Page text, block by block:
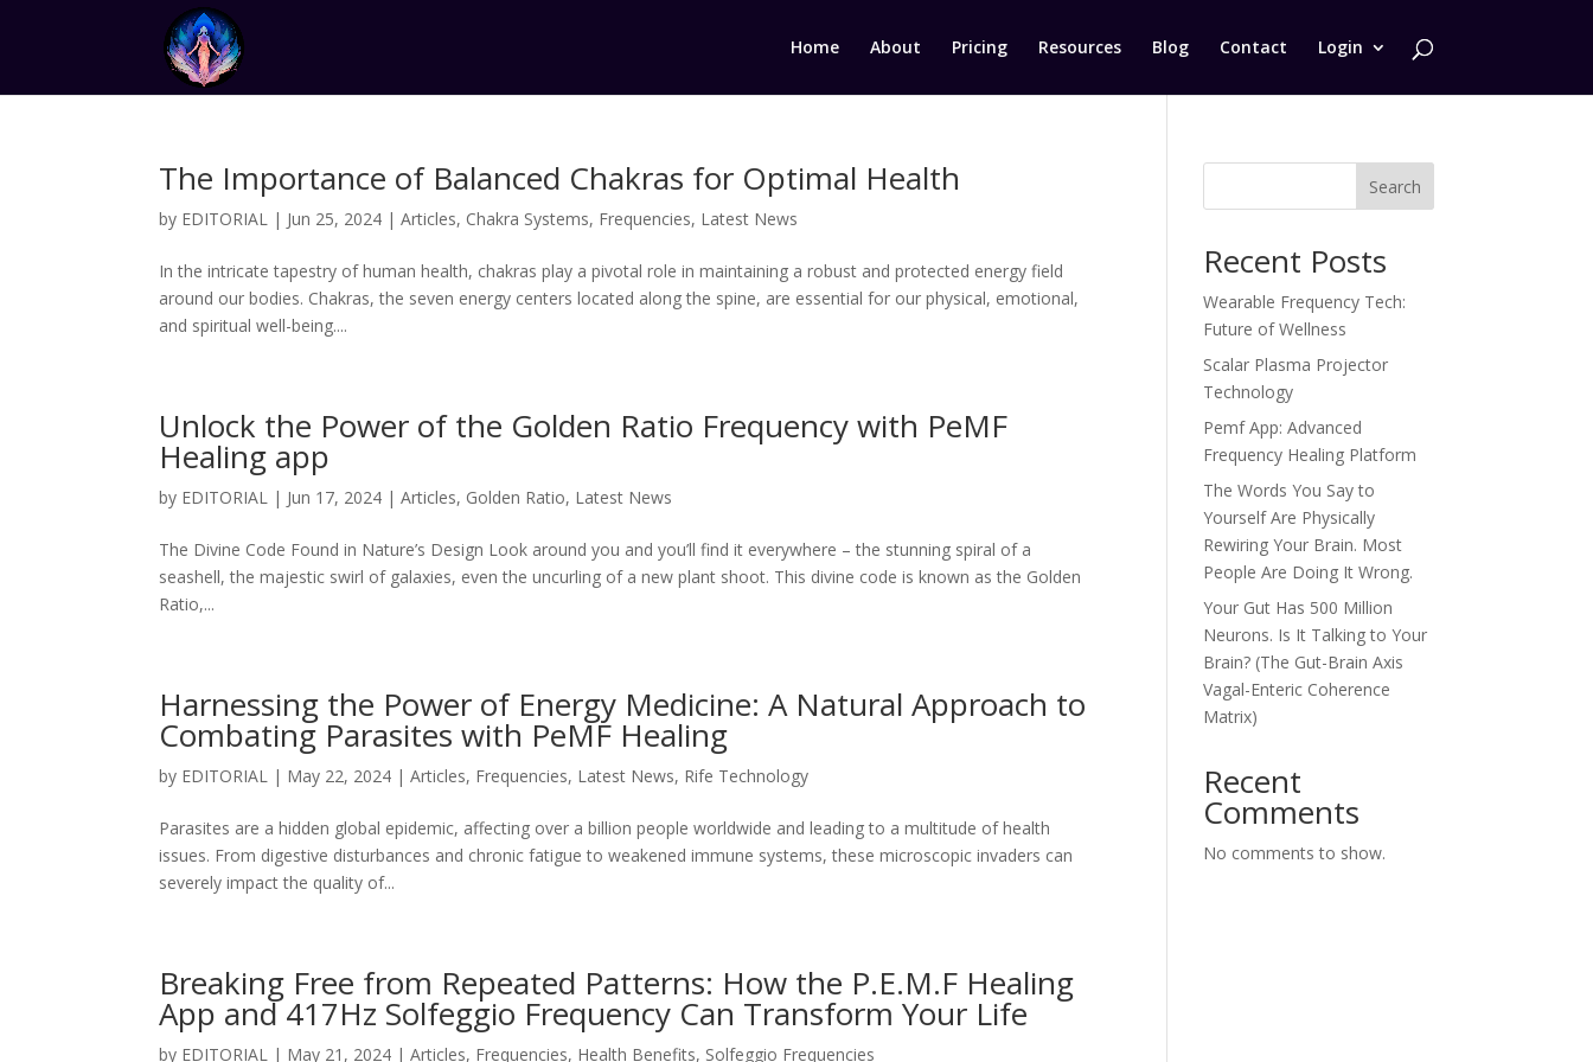
Home About Pricing Resources Blog Contact Login
The Importance of Balanced Chakras for Optimal Health
by EDITORIAL | Jun 25, 2024 |Articles, Chakra Systems, Frequencies, Latest News
In the intricate tapestry of human health, chakras play a pivotal role in maintaining a robust and protected energy field
around our bodies. Chakras, the seven energy centers located along the spine, are essential for our physical, emotional,
and spiritual well-being....
Unlock the Power of the Golden Ratio Frequency with PeMF
Healing app
by EDITORIAL | Jun 17, 2024 |Articles, Golden Ratio, Latest News
The Divine Code Found in Nature’s Design Look around you and you’ll find it everywhere – the stunning spiral of a
seashell, the majestic swirl of galaxies, even the uncurling of a new plant shoot. This divine code is known as the Golden
Ratio,...
Harnessing the Power of Energy Medicine: A Natural Approach to
Combating Parasites with PeMF Healing
by EDITORIAL | May 22, 2024 |Articles, Frequencies, Latest News, Rife Technology
Parasites are a hidden global epidemic, affecting over a billion people worldwide and leading to a multitude of health
issues. From digestive disturbances and chronic fatigue to weakened immune systems, these microscopic invaders can
severely impact the quality of...
Breaking Free from Repeated Patterns: How the P.E.M.F Healing
App and 417Hz Solfeggio Frequency Can Transform Your Life
by EDITORIAL | May 21, 2024 |Articles, Frequencies, Health Benefits, Solfeggio Frequencies
Search
Recent Posts
Wearable Frequency Tech:
Future of Wellness
Scalar Plasma Projector
Technology
Pemf App: Advanced
Frequency Healing Platform
The Words You Say to
Yourself Are Physically
Rewiring Your Brain. Most
People Are Doing It Wrong.
Your Gut Has 500 Million
Neurons. Is It Talking to Your
Brain? (The Gut-Brain Axis
Vagal-Enteric Coherence
Matrix)
Recent
Comments
No comments to show.